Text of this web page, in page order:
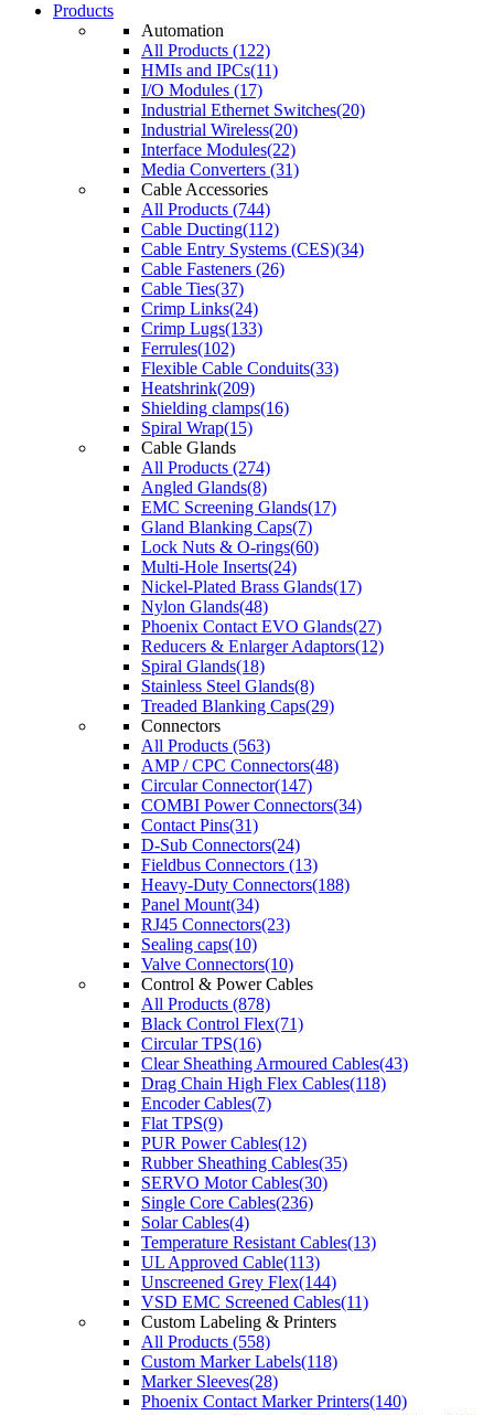
Products
Automation
All Products (122)
HMIs and IPCs(11)
I/O Modules (17)
Industrial Ethernet Switches(20)
Industrial Wireless(20)
Interface Modules(22)
Media Converters (31)
Cable Accessories
All Products (744)
Cable Ducting(112)
Cable Entry Systems (CES)(34)
Cable Fasteners (26)
Cable Ties(37)
Crimp Links(24)
Crimp Lugs(133)
Ferrules(102)
Flexible Cable Conduits(33)
Heatshrink(209)
Shielding clamps(16)
Spiral Wrap(15)
Cable Glands
All Products (274)
Angled Glands(8)
EMC Screening Glands(17)
Gland Blanking Caps(7)
Lock Nuts & O-rings(60)
Multi-Hole Inserts(24)
Nickel-Plated Brass Glands(17)
Nylon Glands(48)
Phoenix Contact EVO Glands(27)
Reducers & Enlarger Adaptors(12)
Spiral Glands(18)
Stainless Steel Glands(8)
Treaded Blanking Caps(29)
Connectors
All Products (563)
AMP / CPC Connectors(48)
Circular Connector(147)
COMBI Power Connectors(34)
Contact Pins(31)
D-Sub Connectors(24)
Fieldbus Connectors (13)
Heavy-Duty Connectors(188)
Panel Mount(34)
RJ45 Connectors(23)
Sealing caps(10)
Valve Connectors(10)
Control & Power Cables
All Products (878)
Black Control Flex(71)
Circular TPS(16)
Clear Sheathing Armoured Cables(43)
Drag Chain High Flex Cables(118)
Encoder Cables(7)
Flat TPS(9)
PUR Power Cables(12)
Rubber Sheathing Cables(35)
SERVO Motor Cables(30)
Single Core Cables(236)
Solar Cables(4)
Temperature Resistant Cables(13)
UL Approved Cable(113)
Unscreened Grey Flex(144)
VSD EMC Screened Cables(11)
Custom Labeling & Printers
All Products (558)
Custom Marker Labels(118)
Marker Sleeves(28)
Phoenix Contact Marker Printers(140)